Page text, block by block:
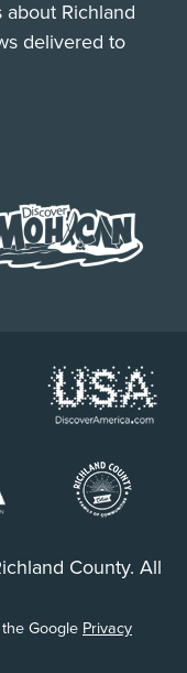
Richland
delivered to
County. All
Google Privacy